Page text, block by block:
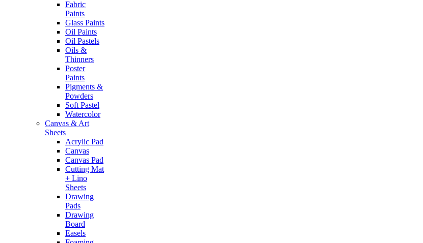
Fabric
Paints
Glass Paints
Oil Paints
Oil Pastels
Oils &
Thinners
Poster
Paints
Pigments &
Powders
Soft Pastel
Watercolor
Canvas & Art
Sheets
Acrylic Pad
Canvas
Canvas Pad
Cutting Mat
+ Lino
Sheets
Drawing
Pads
Drawing
Board
Easels